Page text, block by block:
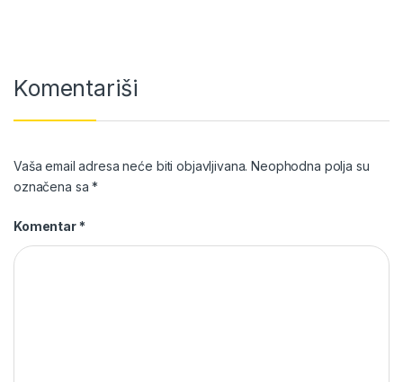
Komentariši
Vaša email adresa neće biti objavljivana. Neophodna polja su
označena sa*
Komentar *